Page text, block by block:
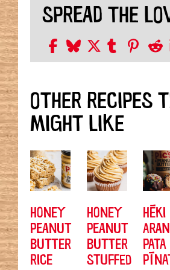
SPREAD THE
OTHER RECIPES
MIGHT LIKE
HONEY
PEANUT
BUTTER
RICE
HONEY
PEANUT
BUTTER
STUFFED
HĒKI
PATA